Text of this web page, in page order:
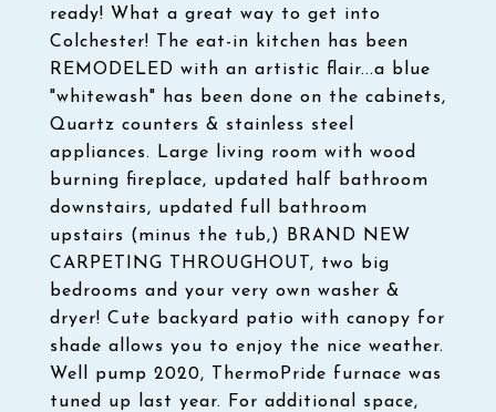
ready! What a great way to get into
Colchester! The eat-in kitchen has been
REMODELED with an artistic flair...a blue
"whitewash" has been done on the cabinets,
Quartz counters & stainless steel
appliances. Large living room with wood
burning fireplace, updated half bathroom
downstairs, updated full bathroom
upstairs (minus the tub,) BRAND NEW
CARPETING THROUGHOUT, two big
bedrooms and your very own washer &
dryer! Cute backyard patio with canopy for
shade allows you to enjoy the nice weather.
Well pump 2020, ThermoPride furnace was
tuned up last year. For additional space,